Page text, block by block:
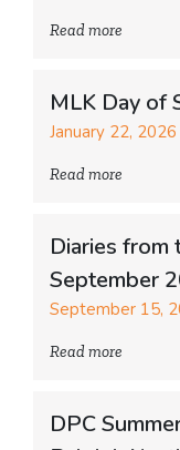
Read more
MLK Day of
January 22, 2026
Read more
Diaries from
September
September 15,
Read more
DPC